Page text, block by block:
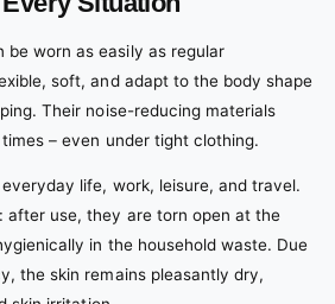
be worn as easily as regular
soft, and adapt to the body shape
Their noise-reducing materials
– even under tight clothing.
life, work, leisure, and travel.
after use, they are torn open at the
in the household waste. Due
the skin remains pleasantly dry,